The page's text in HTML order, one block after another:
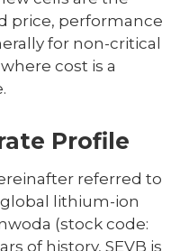
price, performance
for non-critical
cost is a
Profile
referred to
global lithium-ion
(stock code:
of history, SEVB is